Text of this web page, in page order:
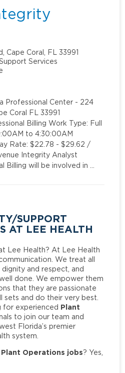
Cape Coral, FL 33991
Services
Professional Center - 224
Coral FL 33991
Billing Work Type: Full
to 4:30:00AM
Rate: $22.78 - $29.62 /
Integrity Analyst
Billing will be involved in …
SUPPORT
AT LEE HEALTH
Lee Health? At Lee Health
We treat all
and respect, and
done. We empower them
that they are passionate
sets and do their very best.
for experienced Plant
to join our team and
Florida’s premier
system.
Plant Operations jobs? Yes,